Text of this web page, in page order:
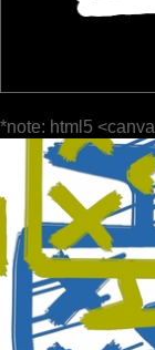
*note: html5